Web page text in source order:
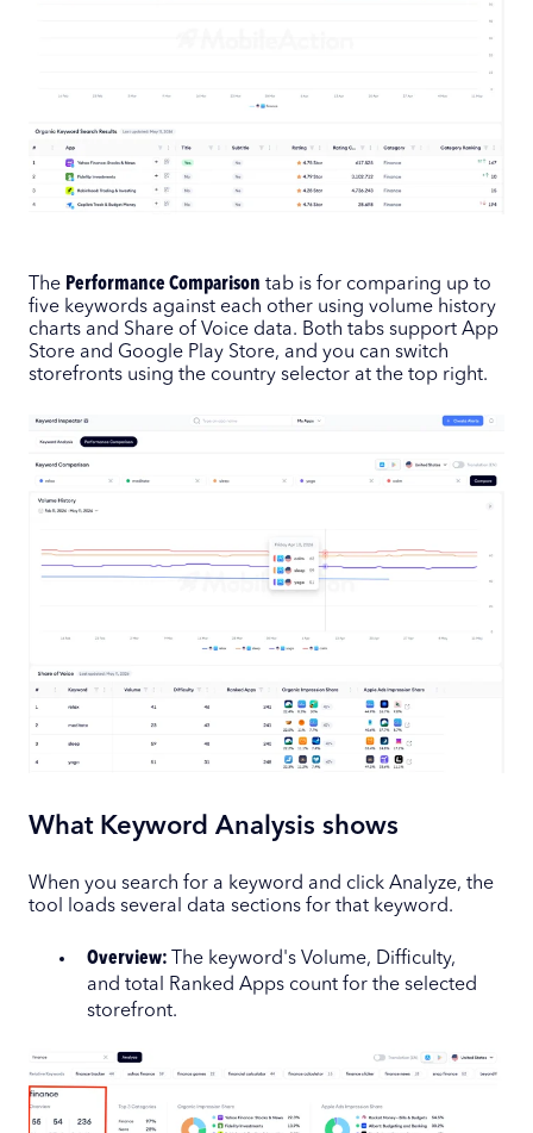
The Performance Comparison tab is for comparing up to
five keywords against each other using volume history
charts and Share of Voice data. Both tabs support App
Store and Google Play Store, and you can switch
storefronts using the country selector at the top right.
What Keyword Analysis shows
When you search for a keyword and click Analyze, the
tool loads several data sections for that keyword.
Overview:
The keyword's Volume, Difficulty,
and total Ranked Apps count for the selected
storefront.